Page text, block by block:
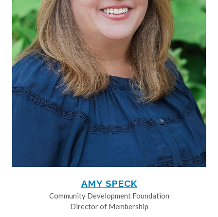
AMY SPECK
Community Development Foundation
Director of Membership